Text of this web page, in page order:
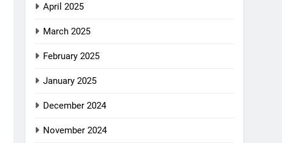
April 2025
March 2025
February 2025
January 2025
December 2024
November 2024